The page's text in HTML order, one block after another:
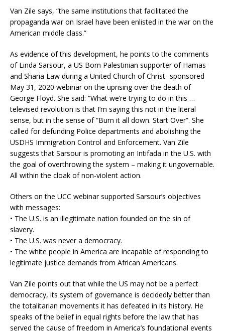
Van Zile says, “the same institutions that facilitated the
propaganda war on Israel have been enlisted in the war on the
American middle class.”
As evidence of this development, he points to the comments
of Linda Sarsour, a US Born Palestinian supporter of Hamas
and Sharia Law during a United Church of Christ- sponsored
May 31, 2020 webinar on the uprising over the death of
George Floyd. She said: “What we’re trying to do in this …
televised revolution is that I’m saying this not in the literal
sense, but in the sense of “Burn it all down. Start Over”. She
called for defunding Police departments and abolishing the
USDHS Immigration Control and Enforcement. Van Zile
suggests that Sarsour is promoting an Intifada in the U.S. with
the goal of overthrowing the system – making it ungovernable.
All within the cloak of non-violent action.
Others on the UCC webinar supported Sarsour’s objectives
with messages:
• The U.S. is an illegitimate nation founded on the sin of
slavery.
• The U.S. was never a democracy.
• The white people in America are incapable of responding to
legitimate justice demands from African Americans.
Van Zile points out that while the US may not be a perfect
democracy, its system of governance is decidedly better than
the totalitarian movements it has defeated in its history. He
speaks of the belief in equal rights before the law that has
served the cause of freedom in America’s foundational events